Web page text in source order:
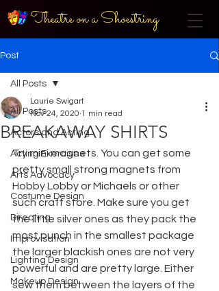
Theatre on a Shoestring
Post
All Posts
Actors and Acting
Acting Exercises
Arts Advocacy
Costume Design
Directing
Improvisation
Lighting Design
Makeup Design
All Posts
BREAKAWAY SHIRTS
Laurie Swigart
Nov 24, 2020 1 min read
Try mini magnets. You can get some
pretty small strong magnets from
Hobby Lobby or Michaels or other
such craft store. Make sure you get
the little silver ones as they pack the
most punch in the smallest package
the larger blackish ones are not very
powerful and are pretty large. Either
sew them between the layers of the